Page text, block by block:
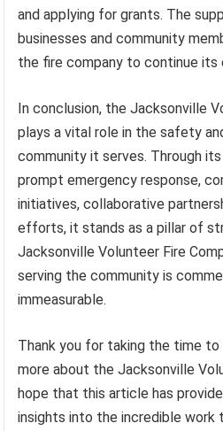
and applying for grants. The
businesses and community
the fire company to continue its
In conclusion, the Jacksonville
plays a vital role in the safety
community it serves. Through
prompt emergency response,
initiatives, collaborative
efforts, it stands as a pillar of
Jacksonville Volunteer Fire
serving the community is
immeasurable.
Thank you for taking the time to
more about the Jacksonville
hope that this article has
insights into the incredible work